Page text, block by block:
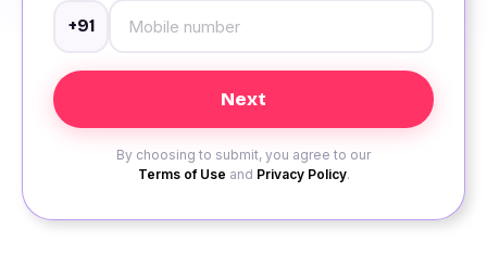
+91
By choosing to submit, you agree to our
Terms of Use and Privacy Policy.